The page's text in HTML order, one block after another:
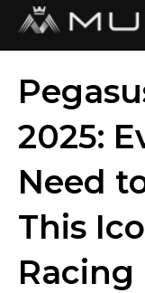
2025:
Need
This
Racing